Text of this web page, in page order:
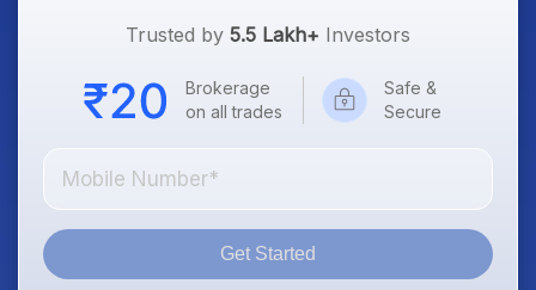
Trusted by 5.5 Lakh+ Investors
Brokerage
on all trades
Safe &
Secure
Get Started